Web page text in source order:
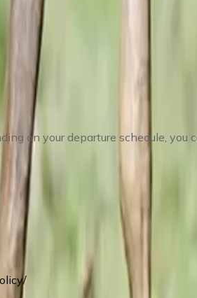
on your departure schedule,